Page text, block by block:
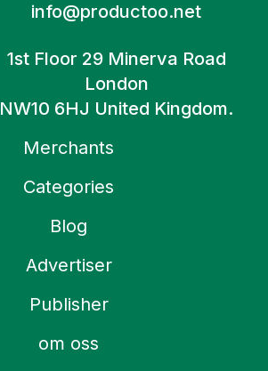
info@productoo.net
1st Floor 29 Minerva Road
London
NW10 6HJ United Kingdom.
Merchants
Categories
Blog
Advertiser
Publisher
om oss